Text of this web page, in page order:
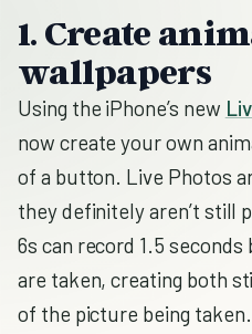
1. Create
wallpapers
Using the iPhone’s new
now create your own
of a button. Live Photos
they definitely aren’t still
6s can record 1.5
are taken, creating both
of the picture being